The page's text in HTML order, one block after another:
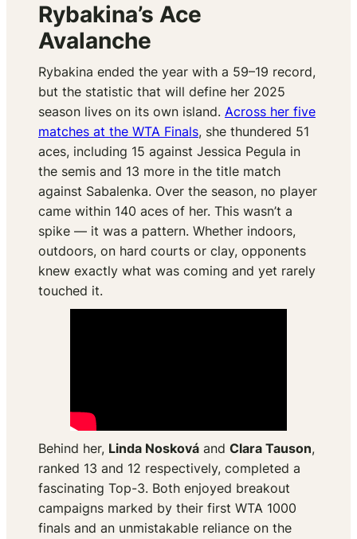
Rybakina’s Ace
Avalanche
Rybakina ended the year with a 59–19 record,
but the statistic that will define her 2025
season lives on its own island. Across her five
matches at the WTA Finals, she thundered 51
aces, including 15 against Jessica Pegula in
the semis and 13 more in the title match
against Sabalenka. Over the season, no player
came within 140 aces of her. This wasn’t a
spike — it was a pattern. Whether indoors,
outdoors, on hard courts or clay, opponents
knew exactly what was coming and yet rarely
touched it.
Behind her, Linda Nosková and Clara Tauson,
ranked 13 and 12 respectively, completed a
fascinating Top-3. Both enjoyed breakout
campaigns marked by their first WTA 1000
finals and an unmistakable reliance on the